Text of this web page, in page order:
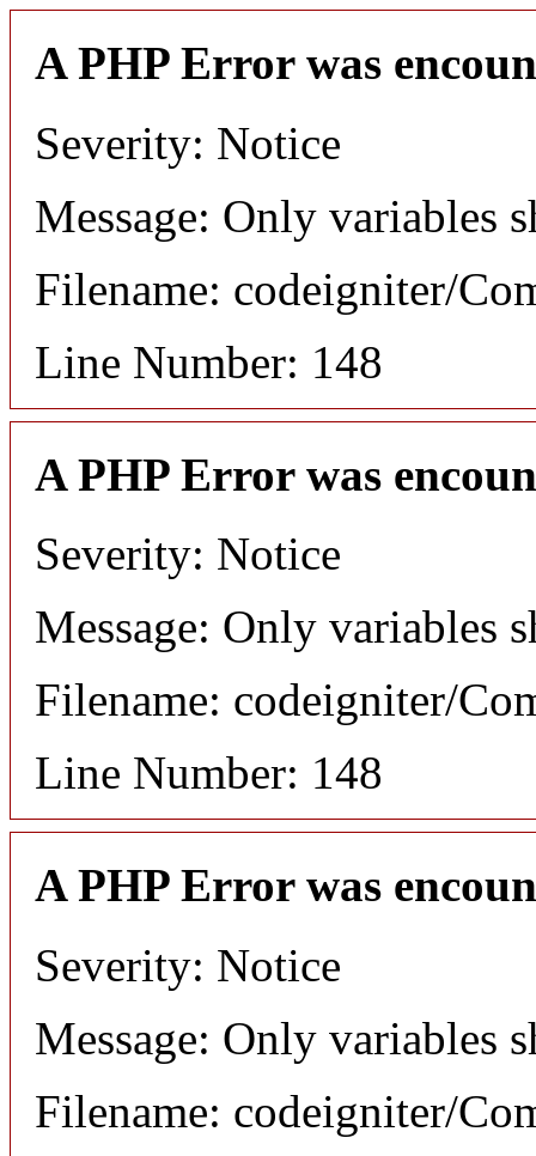
A PHP Error was
Severity: Notice
Message: Only variables
Filename: codeigniter/
Line Number: 148
A PHP Error was
Severity: Notice
Message: Only variables
Filename: codeigniter/
Line Number: 148
A PHP Error was
Severity: Notice
Message: Only variables
Filename: codeigniter/